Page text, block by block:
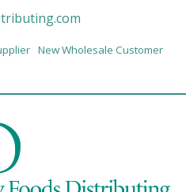
New Wholesale Customer